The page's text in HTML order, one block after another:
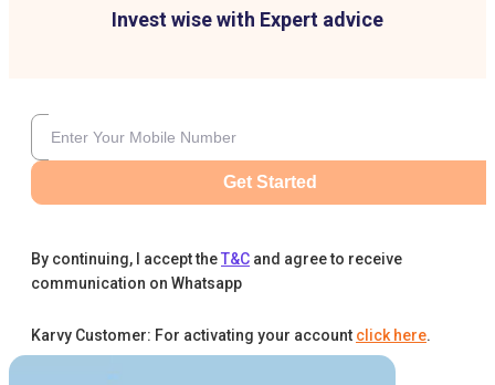
Invest wise with Expert advice
Get Started
By continuing, I accept theT&C and agree to receive
communication on Whatsapp
Karvy Customer: For activating your account click here.